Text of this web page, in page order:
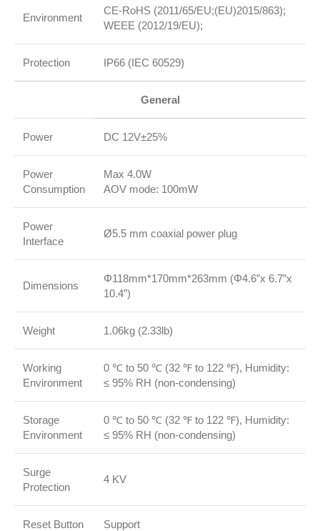
Environment
CE‑RoHS (2011/65/EU;(EU)2015/863);
WEEE (2012/19/EU);
Protection IP66 (IEC 60529)
General
Power DC 12V±25%
Power
Consumption
Max 4.0W
AOV mode: 100mW
Power
Interface
Ø5.5 mm coaxial power plug
Dimensions
Φ118mm*170mm*263mm (Φ4.6”x 6.7”x
10.4”)
Weight 1.06kg (2.33lb)
Working
Environment
0 ℃ to 50 ℃ (32 ℉ to 122 ℉), Humidity:
≤ 95% RH (non‑condensing)
Storage
Environment
0 ℃ to 50 ℃ (32 ℉ to 122 ℉), Humidity:
≤ 95% RH (non‑condensing)
Surge
Protection
4 KV
Reset Button Support